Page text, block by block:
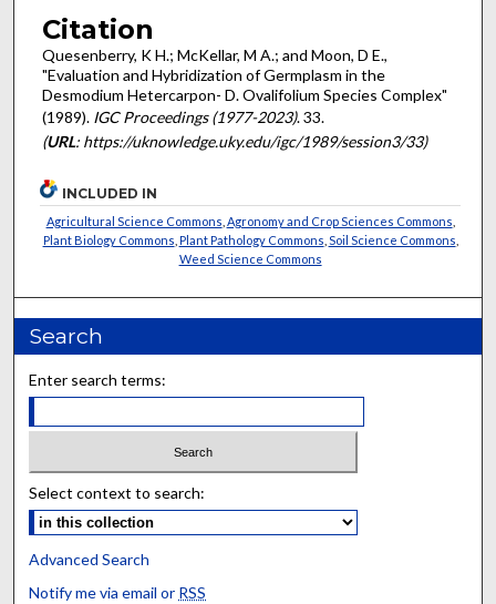
Citation
Quesenberry, K H.; McKellar, M A.; and Moon, D E.,
"Evaluation and Hybridization of Germplasm in the
Desmodium Hetercarpon- D. Ovalifolium Species Complex"
(1989). IGC Proceedings (1977-2023). 33.
(URL: https://uknowledge.uky.edu/igc/1989/session3/33)
INCLUDED IN
Agricultural Science Commons Agronomy and Crop Sciences Commons
Plant Biology Commons Plant Pathology Commons Soil Science Commons
Weed Science Commons
Search
Enter search terms:
Select context to search:
Advanced Search
Notify me via email or RSS